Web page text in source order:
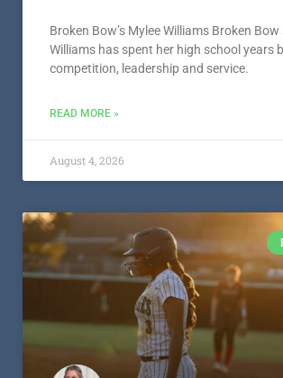
Broken Bow’s Mylee Williams Broken
Williams has spent her high school years
competition, leadership and service.
READ MORE »
August 4, 2026